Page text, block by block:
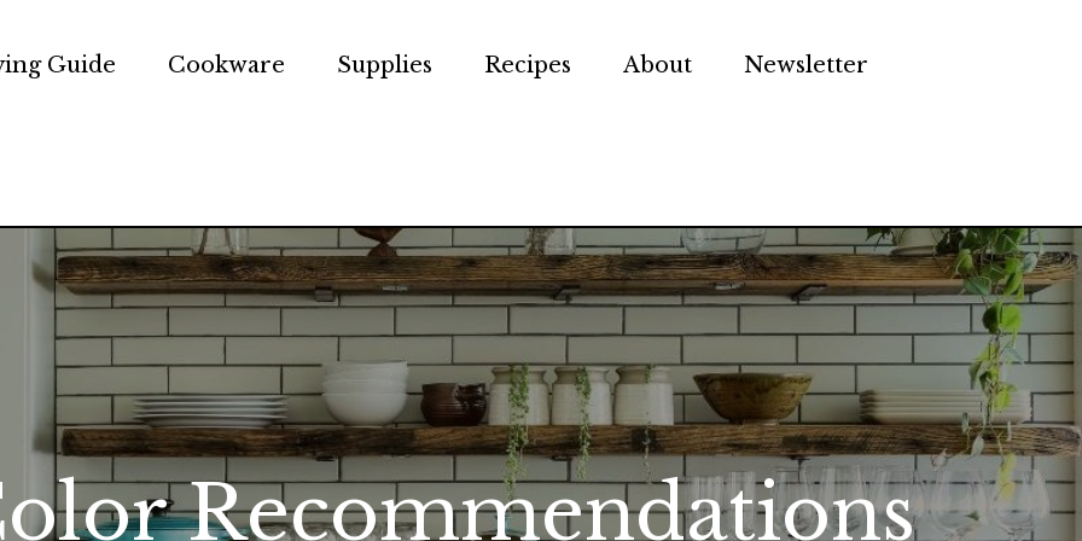
Guide Cookware Supplies
Chef
Recipes About Newsletter
Recommendations